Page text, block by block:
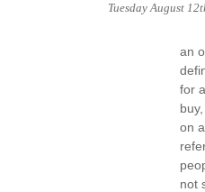
Tuesday August
an
for
on
not